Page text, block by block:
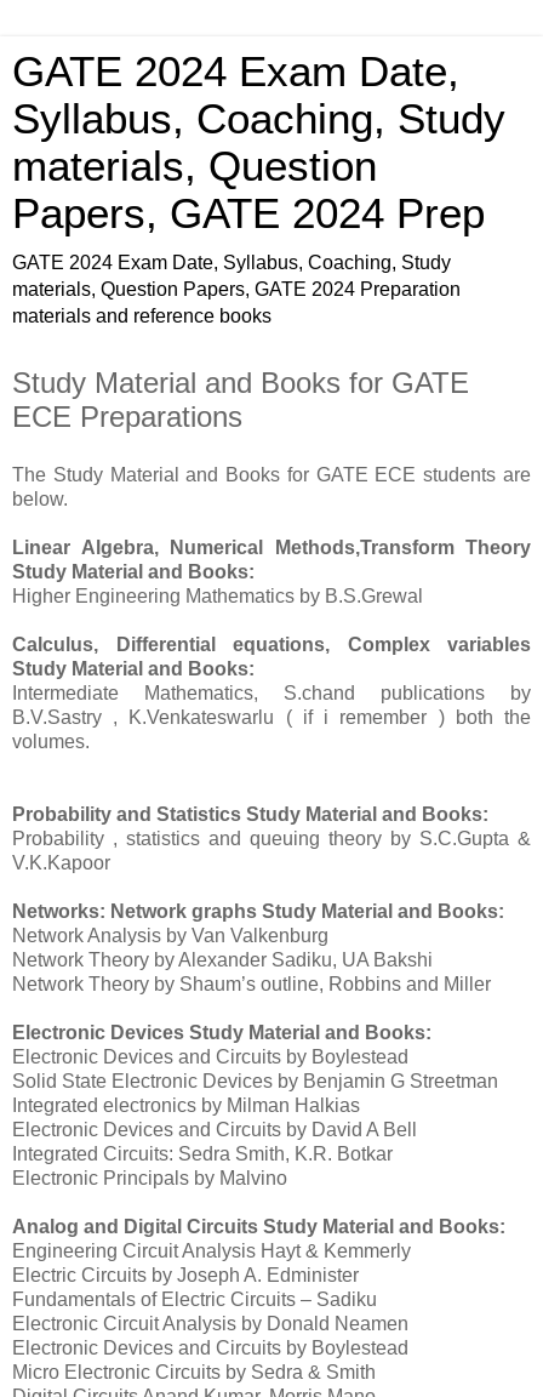
GATE 2024 Exam Date,
Syllabus, Coaching, Study
materials, Question
Papers, GATE 2024 Prep
GATE 2024 Exam Date, Syllabus, Coaching, Study
materials, Question Papers, GATE 2024 Preparation
materials and reference books
Study Material and Books for GATE
ECE Preparations
The Study Material and Books for GATE ECE students are
below.
Linear Algebra, Numerical Methods,Transform Theory
Study Material and Books:
Higher Engineering Mathematics by B.S.Grewal
Calculus, Differential equations, Complex variables
Study Material and Books:
Intermediate Mathematics, S.chand publications by
B.V.Sastry , K.Venkateswarlu ( if i remember ) both the
volumes.
Probability and Statistics Study Material and Books:
Probability , statistics and queuing theory by S.C.Gupta &
V.K.Kapoor
Networks: Network graphs Study Material and Books:
Network Analysis by Van Valkenburg
Network Theory by Alexander Sadiku, UA Bakshi
Network Theory by Shaum’s outline, Robbins and Miller
Electronic Devices Study Material and Books:
Electronic Devices and Circuits by Boylestead
Solid State Electronic Devices by Benjamin G Streetman
Integrated electronics by Milman Halkias
Electronic Devices and Circuits by David A Bell
Integrated Circuits: Sedra Smith, K.R. Botkar
Electronic Principals by Malvino
Analog and Digital Circuits Study Material and Books:
Engineering Circuit Analysis Hayt & Kemmerly
Electric Circuits by Joseph A. Edminister
Fundamentals of Electric Circuits – Sadiku
Electronic Circuit Analysis by Donald Neamen
Electronic Devices and Circuits by Boylestead
Micro Electronic Circuits by Sedra & Smith